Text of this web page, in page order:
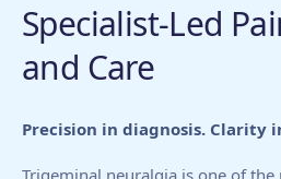
Specialist-Led
and Care
Precision in diagnosis. Clarity
Trigeminal neuralgia is one of the